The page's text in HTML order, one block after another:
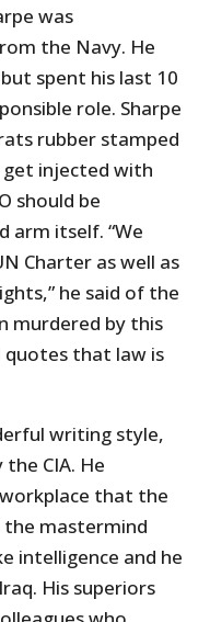
was
the Navy. He
spent his last 10
role. Sharpe
rubber stamped
injected with
should be
arm itself. “We
Charter as well as
he said of the
murdered by this
quotes that law is
writing style,
CIA. He
workplace that the
mastermind
intelligence and he
His superiors